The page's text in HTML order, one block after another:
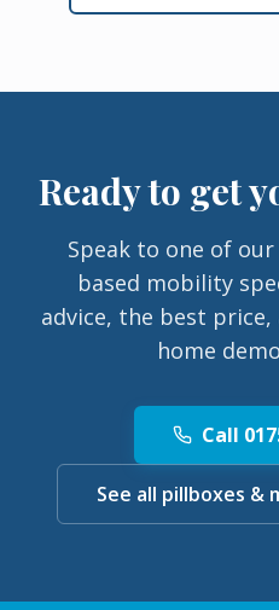
Ready to get
Speak to one of
based mobility
advice, the best
home
Call
See all pillboxes &